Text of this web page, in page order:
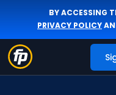
BY ACCESSING
PRIVACY POLICY